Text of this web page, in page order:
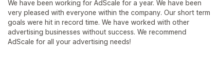
We have been working for AdScale for a year. We have been
very pleased with everyone within the company. Our short term
goals were hit in record time. We have worked with other
advertising businesses without success. We recommend
AdScale for all your advertising needs!